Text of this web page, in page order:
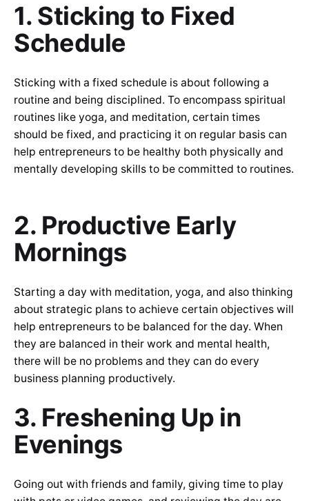
1. Sticking to Fixed
Schedule
Sticking with a fixed schedule is about following a
routine and being disciplined. To encompass spiritual
routines like yoga, and meditation, certain times
should be fixed, and practicing it on regular basis can
help entrepreneurs to be healthy both physically and
mentally developing skills to be committed to routines.
2. Productive Early
Mornings
Starting a day with meditation, yoga, and also thinking
about strategic plans to achieve certain objectives will
help entrepreneurs to be balanced for the day. When
they are balanced in their work and mental health,
there will be no problems and they can do every
business planning productively.
3. Freshening Up in
Evenings
Going out with friends and family, giving time to play